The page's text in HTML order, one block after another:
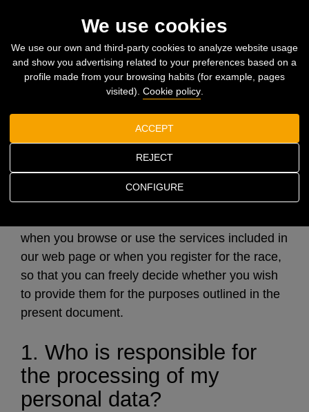
Home Privacy policy
Privacy policy
The present Privacy Policy is intended to inform
when you browse or use the services included in
our web page or when you register for the race,
so that you can freely decide whether you wish
to provide them for the purposes outlined in the
present document.
1. Who is responsible for
the processing of my
personal data?
We use cookies
We use our own and third-party cookies to analyze website usage
and show you advertising related to your preferences based on a
profile made from your browsing habits (for example, pages
visited). Cookie policy.
CONFIGURE
REJECT
ACCEPT